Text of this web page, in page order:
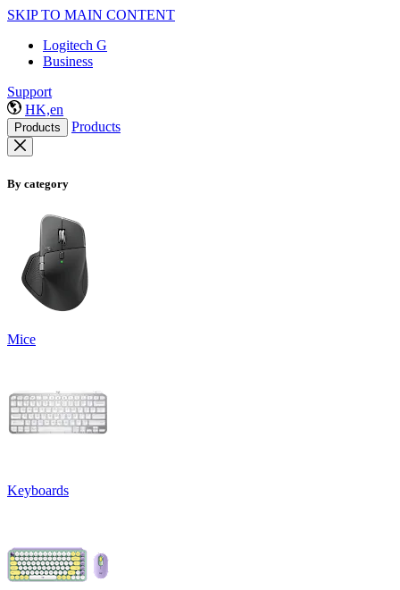
SKIP TO MAIN CONTENT
Logitech G
Business
Support
HK,en
Products Products
By category
Mice
Keyboards